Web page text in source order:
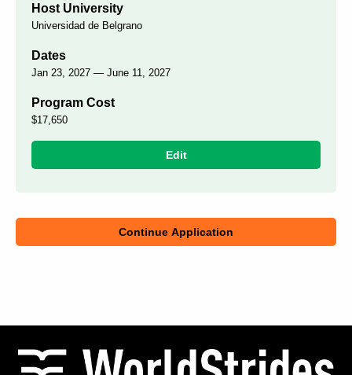
Host University
Universidad de Belgrano
Dates
Jan 23, 2027 — June 11, 2027
Program Cost
$17,650
Edit
Continue Application